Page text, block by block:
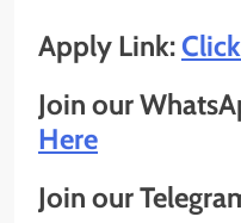
Apply Link:
Join our
Here
Join our